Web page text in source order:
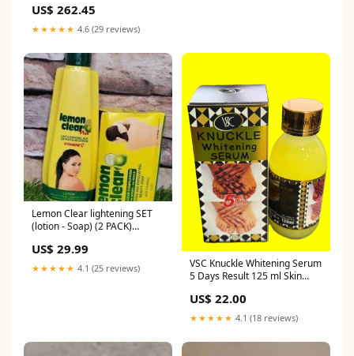
Benshan Green Mud Small
Capacity Household Teapot D
US$ 262.45
★★★★★ 4.6 (29 reviews)
Lemon Clear lightening SET
(lotion - Soap) (2 PACK)
US$ 29.99
★★★★★ 4.1 (25 reviews)
VSC Knuckle Whitening Serum
5 Days Result 125 ml Skin
US$ 22.00
★★★★★ 4.1 (18 reviews)